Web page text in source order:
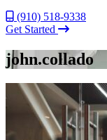
(910) 518-9338
Get Started
john.collado